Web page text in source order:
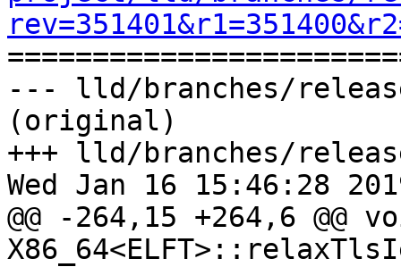
--- lld/branches/
(original)
+++ lld/branches/
Wed Jan 16 15:46:28
@@ -264,15 +264,6 @@